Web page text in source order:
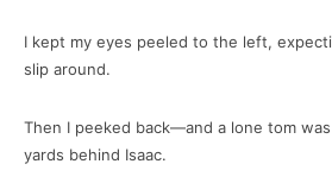
I kept my eyes peeled to the left,
slip around.
Then I peeked back—and a lone tom
yards behind Isaac.